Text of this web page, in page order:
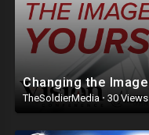
TheSoldierMedia · 30 Views